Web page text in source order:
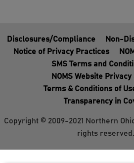
Disclosures/Compliance
Non-
Notice of Privacy Practices
SMS Terms and
NOMS Website
Terms & Conditions of
Transparency in
Copyright © 2009-2021 Northern
rights reserved.